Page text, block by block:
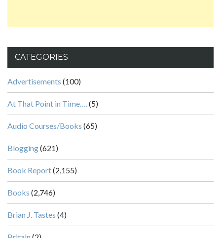
CATEGORIES
Advertisements (100)
At That Point in Time….(5)
Audio Courses/Books (65)
Blogging(621)
Book Report(2,155)
Books (2,746)
Brian J. Tastes (4)